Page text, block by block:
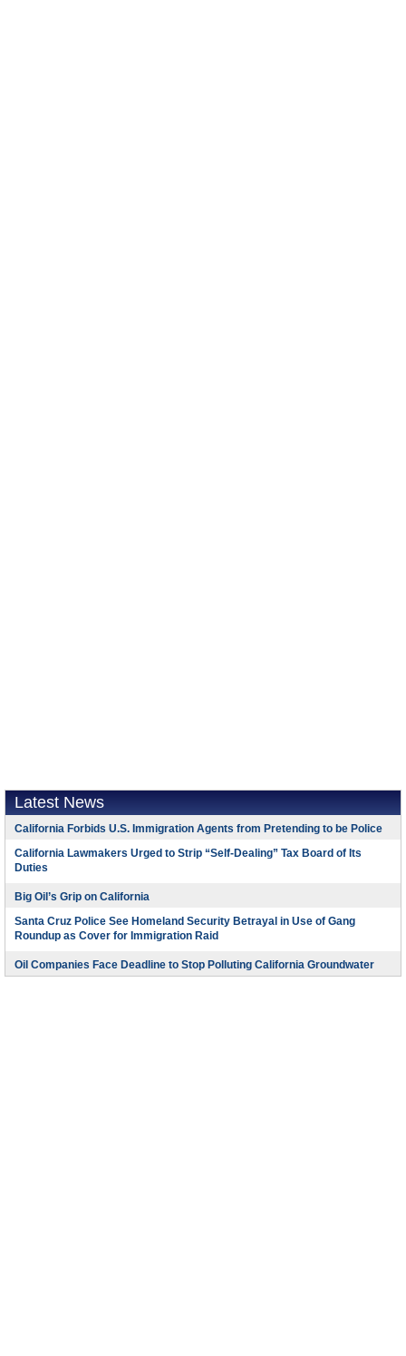
Latest News
California Forbids U.S. Immigration Agents from Pretending to be Police
California Lawmakers Urged to Strip “Self-Dealing” Tax Board of Its
Duties
Big Oil’s Grip on California
Santa Cruz Police See Homeland Security Betrayal in Use of Gang
Roundup as Cover for Immigration Raid
Oil Companies Face Deadline to Stop Polluting California Groundwater